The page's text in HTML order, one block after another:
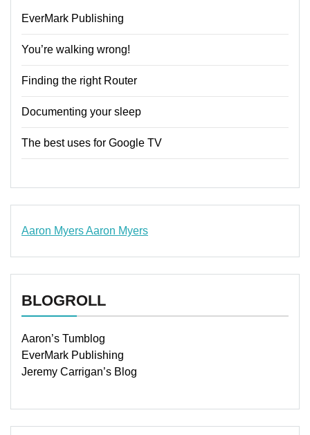
EverMark Publishing
You’re walking wrong!
Finding the right Router
Documenting your sleep
The best uses for Google TV
Aaron MyersAaron Myers
BLOGROLL
Aaron’s Tumblog
EverMark Publishing
Jeremy Carrigan’s Blog